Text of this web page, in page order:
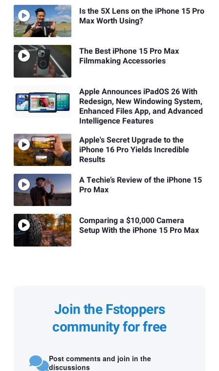
Is the 5X Lens on the iPhone 15 Pro
Max Worth Using?
The Best iPhone 15 Pro Max
Filmmaking Accessories
Apple Announces iPadOS 26 With
Redesign, New Windowing System,
Enhanced Files App, and Advanced
Intelligence Features
Apple's Secret Upgrade to the
iPhone 16 Pro Yields Incredible
Results
A Techie’s Review of the iPhone 15
Pro Max
Comparing a $10,000 Camera
Setup With the iPhone 15 Pro Max
Join the Fstoppers
community for free
Post comments and join in the
discussions